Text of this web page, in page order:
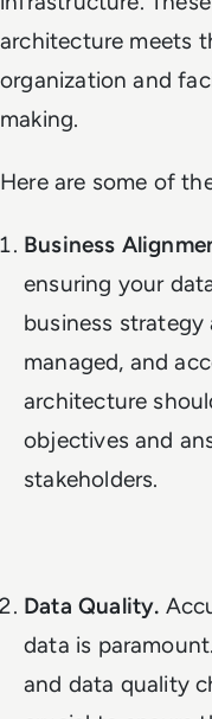
architecture meets
organization and
making.
Here are some of
Business
ensuring your
business strategy
managed, and
architecture
objectives and
stakeholders.
Data Quality.
data is
and data quality